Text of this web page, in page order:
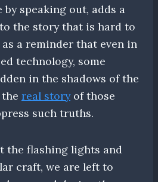
speaking out, adds a
the story that is hard to
a reminder that even in
technology, some
in the shadows of the
real storyof those
such truths.
the flashing lights and
craft, we are left to